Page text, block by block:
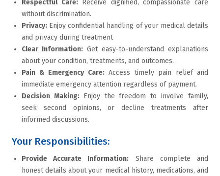
Respectful Care:Receive dignified, compassionate care
without discrimination.
Privacy: Enjoy confidential handling of your medical details
and privacy during treatment
Clear Information: Get easy-to-understand explanations
about your condition, treatments, and outcomes.
Pain & Emergency Care:Access timely pain relief and
immediate emergency attention regardless of payment.
Decision Making: Enjoy the freedom to involve family,
seek second opinions, or decline treatments after
informed discussions.
Your Responsibilities:
Provide Accurate Information: Share complete and
honest details about your medical history, medications, and